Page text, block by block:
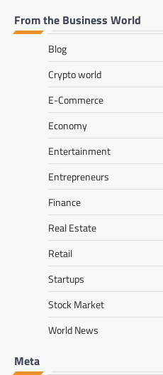
From the Business World
Blog
Crypto world
E-Commerce
Economy
Entertainment
Entrepreneurs
Finance
Real Estate
Retail
Startups
Stock Market
World News
Meta